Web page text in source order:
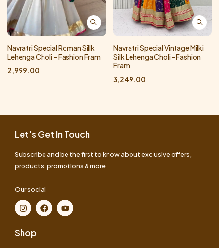
Navratri Special Roman Sillk
Lehenga Choli – Fashion Fram
2,999.00
Navratri Special Vintage Milki
Silk Lehenga Choli - Fashion
Fram
3,249.00
Let's Get In Touch
Subscribe and be the first to know about exclusive offers,
products, promotions & more
Our social
Shop